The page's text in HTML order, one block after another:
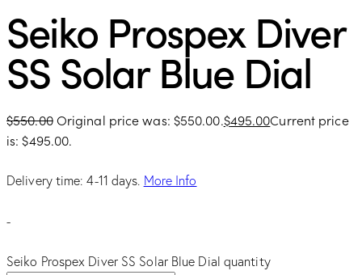
Seiko Prospex Diver
SS Solar Blue Dial
$550.00Original price was: $550.00.$495.00Current price
is: $495.00.
Delivery time: 4-11 days. More Info
-
Seiko Prospex Diver SS Solar Blue Dial quantity